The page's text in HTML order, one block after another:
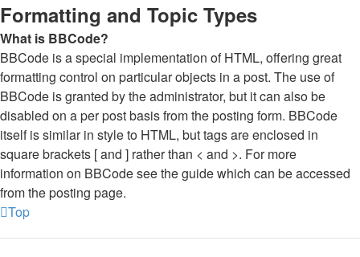
Formatting and Topic Types
What is BBCode?
BBCode is a special implementation of HTML, offering great
formatting control on particular objects in a post. The use of
BBCode is granted by the administrator, but it can also be
disabled on a per post basis from the posting form. BBCode
itself is similar in style to HTML, but tags are enclosed in
square brackets [ and ] rather than < and >. For more
information on BBCode see the guide which can be accessed
from the posting page.
Top